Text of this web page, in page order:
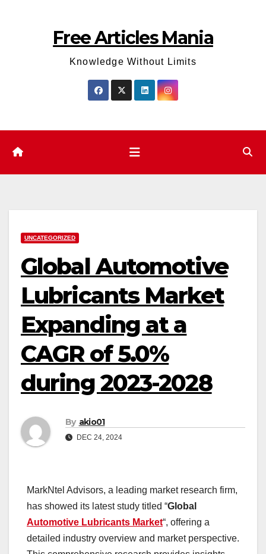
Free Articles Mania
Knowledge Without Limits
UNCATEGORIZED
Global Automotive
Lubricants Market
Expanding at a
CAGR of 5.0%
during 2023-2028
By akio01
DEC 24, 2024
MarkNtel Advisors, a leading market research firm,
has showed its latest study titled “Global
Automotive Lubricants Market“, offering a
detailed industry overview and market perspective.